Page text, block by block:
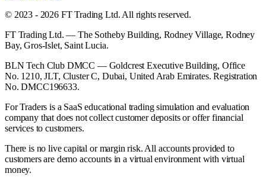
© 2023 - 2026 FT Trading Ltd. All rights reserved.
FT Trading Ltd. — The Sotheby Building, Rodney Village, Rodney
Bay, Gros-Islet, Saint Lucia.
BLN Tech Club DMCC — Goldcrest Executive Building, Office
No. 1210, JLT, Cluster C, Dubai, United Arab Emirates. Registration
No. DMCC196633.
For Traders is a SaaS educational trading simulation and evaluation
company that does not collect customer deposits or offer financial
services to customers.
There is no live capital or margin risk. All accounts provided to
customers are demo accounts in a virtual environment with virtual
money.